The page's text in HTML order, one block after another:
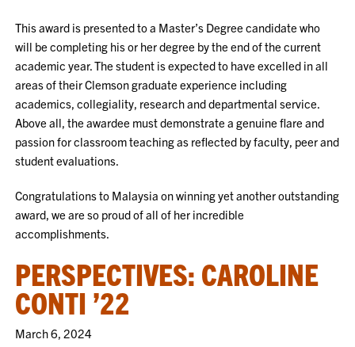
This award is presented to a Master’s Degree candidate who
will be completing his or her degree by the end of the current
academic year. The student is expected to have excelled in all
areas of their Clemson graduate experience including
academics, collegiality, research and departmental service.
Above all, the awardee must demonstrate a genuine flare and
passion for classroom teaching as reflected by faculty, peer and
student evaluations.
Congratulations to Malaysia on winning yet another outstanding
award, we are so proud of all of her incredible
accomplishments.
PERSPECTIVES: CAROLINE
CONTI ’22
March 6, 2024